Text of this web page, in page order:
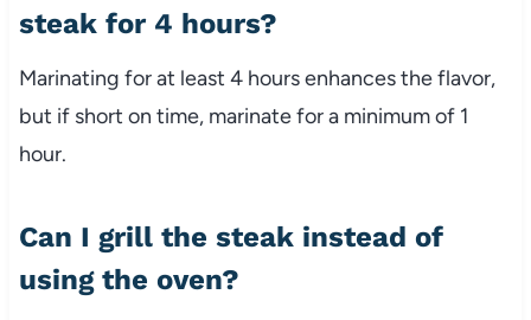
steak for 4 hours?
Marinating for at least 4 hours enhances the flavor,
but if short on time, marinate for a minimum of 1
hour.
Can I grill the steak instead of
using the oven?